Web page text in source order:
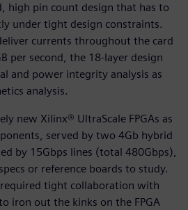
high pin count design that has to
under tight design constraints.
currents throughout the card
per second, the 18-layer design
and power integrity analysis as
analysis.
new Xilinx® UltraScale FPGAs as
served by two 4Gb hybrid
by 15Gbps lines (total 480Gbps),
or reference boards to study.
tight collaboration with
iron out the kinks on the FPGA